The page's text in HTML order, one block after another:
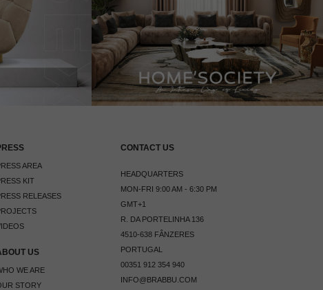
AREA
KIT
RELEASES
US
WE ARE
STORY
CONTACT US
HEADQUARTERS
MON-FRI 9:00 AM - 6:30 PM
GMT+1
R. DA PORTELINHA 136
4510-638 FÂNZERES
PORTUGAL
00351 912 354 940
INFO@BRABBU.COM